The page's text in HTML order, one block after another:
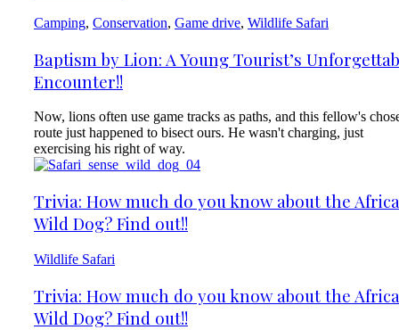
Camping, Conservation, Game drive, Wildlife Safari
Baptism by Lion: A Young Tourist’s
Encounter!!
Now, lions often use game tracks as paths, and this fellow's
route just happened to bisect ours. He wasn't charging, just
exercising his right of way.
Trivia: How much do you know about the
Wild Dog? Find out!!
Wildlife Safari
Trivia: How much do you know about the
Wild Dog? Find out!!